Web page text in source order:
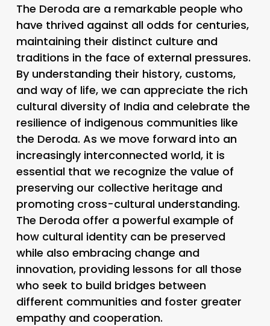
The Deroda are a remarkable people who
have thrived against all odds for centuries,
maintaining their distinct culture and
traditions in the face of external pressures.
By understanding their history, customs,
and way of life, we can appreciate the rich
cultural diversity of India and celebrate the
resilience of indigenous communities like
the Deroda. As we move forward into an
increasingly interconnected world, it is
essential that we recognize the value of
preserving our collective heritage and
promoting cross-cultural understanding.
The Deroda offer a powerful example of
how cultural identity can be preserved
while also embracing change and
innovation, providing lessons for all those
who seek to build bridges between
different communities and foster greater
empathy and cooperation.